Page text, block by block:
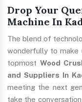
Drop Your
Machine In
The blend of
wonderfully to make
topmost Wood
and Suppliers In
meeting the next
take the